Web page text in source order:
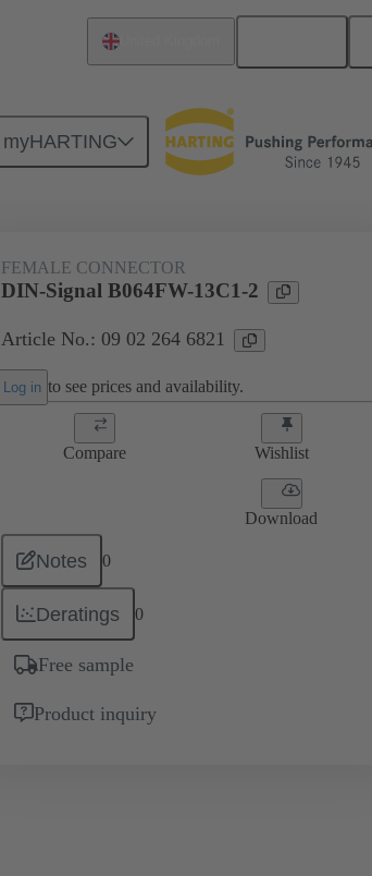
myHARTING
FEMALE CONNECTOR
DIN-Signal B064FW-13C1-2
Article No.: 09 02 264 6821
Log in to see prices and availability.
Compare Wishlist
Download
Notes 0
Deratings 0
Free sample
Product inquiry